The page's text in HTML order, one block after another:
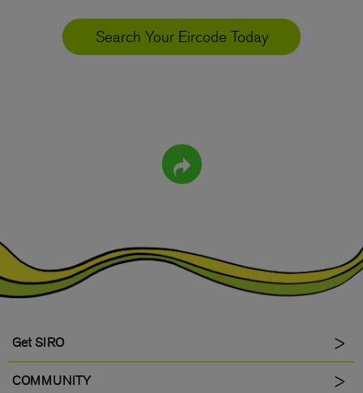
Search Your Eircode Today
Get SIRO
COMMUNITY